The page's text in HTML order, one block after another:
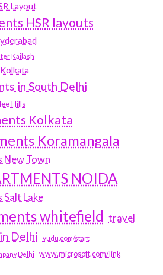
Layout
HSR layouts
Kailash
in South Delhi
Hills
Kolkata
Koramangala
New Town
NOIDA
Lake
whitefield travel
Delhi vudu.com/start
Delhi www.microsoft.com/link